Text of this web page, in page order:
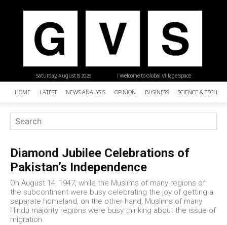
| Welcome to Global Village Space
Saturday, August 8, 2026
HOME LATEST NEWS ANALYSIS OPINION BUSINESS SCIENCE &
Diamond Jubilee Celebrations of
Pakistan’s Independence
On August 14, 1947, while the Muslims of many regions of
the subcontinent were busy celebrating the joy of getting a
separate homeland, on the other hand, Muslims of many
Hindu majority regions were busy thinking about the issue of
migration.